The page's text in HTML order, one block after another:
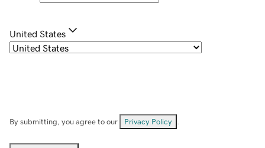
United States
By submitting, you agree to our Privacy Policy